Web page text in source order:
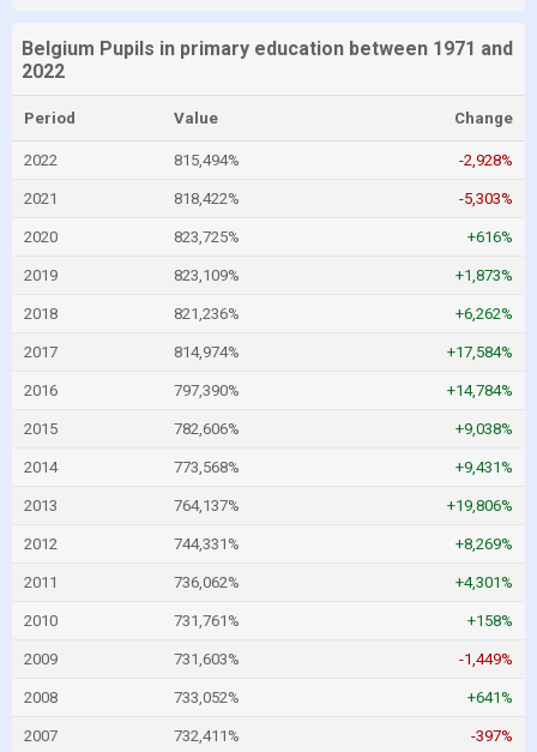
Belgium Pupils in primary education between 1971 and
2022
Period Value Change
2022 815,494% -2,928%
2021 818,422% -5,303%
2020 823,725% +616%
2019 823,109% +1,873%
2018 821,236% +6,262%
2017 814,974% +17,584%
2016 797,390% +14,784%
2015 782,606% +9,038%
2014 773,568% +9,431%
2013 764,137% +19,806%
2012 744,331% +8,269%
2011 736,062% +4,301%
2010 731,761% +158%
2009 731,603% -1,449%
2008 733,052% +641%
2007 732,411% -397%